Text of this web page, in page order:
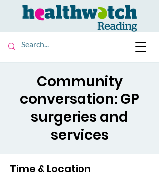
Community
conversation: GP
surgeries and
services
Time & Location